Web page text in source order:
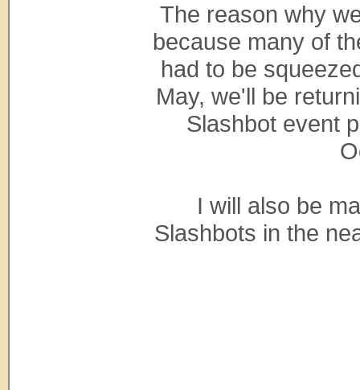
The reason why
because many of
had to be
May, we'll be
Slashbot event
I will also be
Slashbots in the